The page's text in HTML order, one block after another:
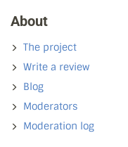
About
The project
Write a review
Blog
Moderators
Moderation log